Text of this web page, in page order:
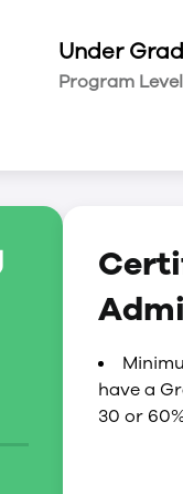
future
career mobility
Engineering
level)
qualifies the
level)
Under
Program Level
have a
30 or